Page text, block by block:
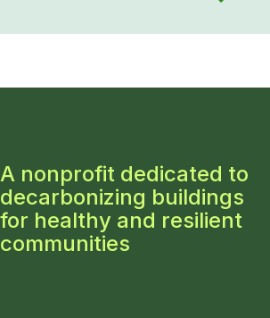
A nonprofit dedicated to
decarbonizing buildings
for healthy and resilient
communities